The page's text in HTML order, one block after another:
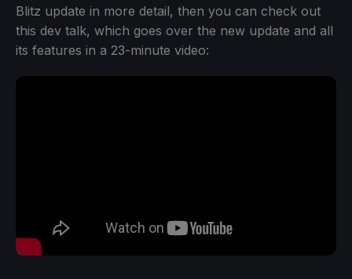
Blitz update in more detail, then you can check out
this dev talk, which goes over the new update and all
its features in a 23-minute video: